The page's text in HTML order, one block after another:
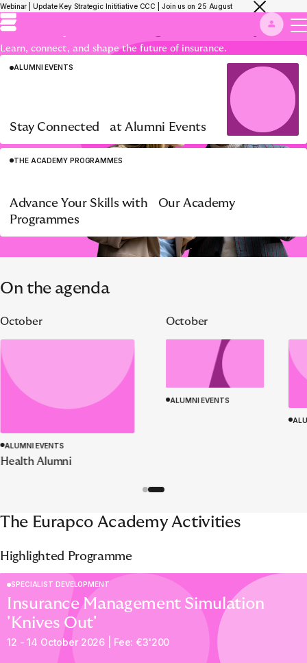
Webinar | Update Key Strategic Inititiative CCC | Join us on 25 August
Simulation ‘Knives Out’
Grow beyond borders with the Eurapco
Academy, where
Insight meets Impact.
Learn, connect, and shape the future of insurance.
ALUMNI EVENTS
Stay Connected at Alumni Events
THE ACADEMY PROGRAMMES
Advance Your Skills with Our Academy
Programmes
On the agenda
October
ALUMNI EVENTS
Health Alumni
October
ALUMNI EVENTS
The Eurapco Academy Activities
Highlighted Programme
SPECIALIST DEVELOPMENT
Insurance Management Simulation
'Knives Out'
12 - 14 October 2026 | Fee: €3'200